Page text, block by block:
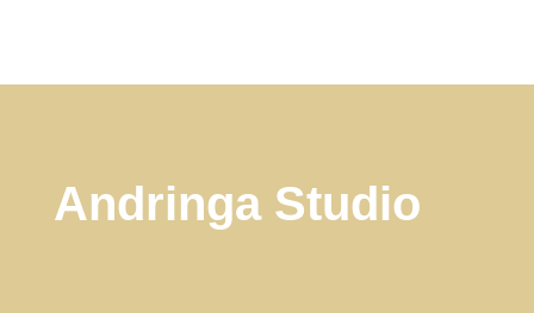
Andringa Studio